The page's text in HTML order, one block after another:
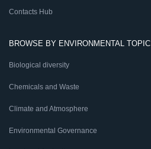
Contacts Hub
BROWSE BY ENVIRONMENTAL TOPIC
Biological diversity
Chemicals and Waste
Climate and Atmosphere
Environmental Governance